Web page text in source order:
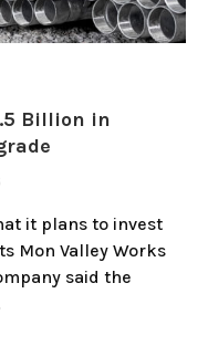
Billion in
it plans to invest
Mon Valley Works
said the